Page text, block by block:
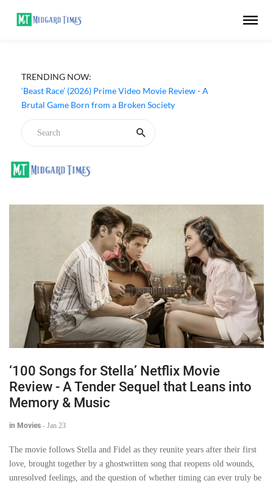
TRENDING NOW:
‘Beast Race’ (2026) Prime Video Movie Review - A
Brutal Game Born from a Broken Society
‘100 Songs for Stella’ Netflix Movie
Review - A Tender Sequel that Leans into
Memory & Music
in Movies - Jan 23
The movie follows Stella and Fidel as they reunite years after their first
love, brought together by a ghostwritten song that reopens old wounds,
unresolved feelings, and the question of whether timing can ever truly be